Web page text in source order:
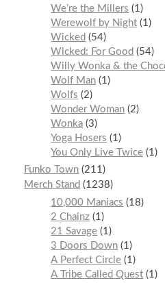
We’re the Millers
1
Werewolf by Night 1
Wicked
54
Wicked: For Good
54
Willy Wonka & the
Wolf Man 1
Wolfs
2
Wonder Woman 2
Wonka 3
Yoga Hosers
1
You Only Live Twice 1
Funko Town 211
Merch Stand
1238
10,000 Maniacs
18
2 Chainz 1
21 Savage 1
3 Doors Down 1
A Perfect Circle 1
A Tribe Called Quest 1